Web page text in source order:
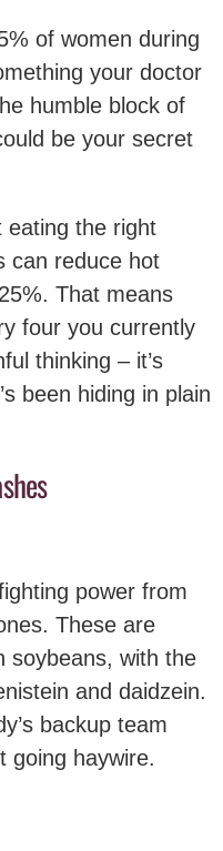
of women during
your doctor
humble block of
be your secret
eating the right
can reduce hot
That means
four you currently
thinking – it’s
been hiding in plain
power from
These are
soybeans, with the
and daidzein.
backup team
going haywire.